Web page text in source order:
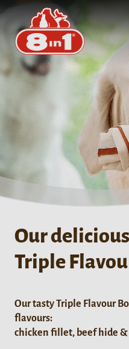
Our delicious
Triple
Our tasty Triple Flavour
flavours:
chicken fillet, beef hide